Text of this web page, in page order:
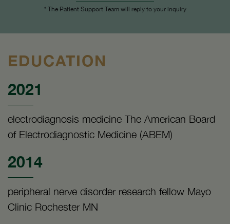
* The Patient Support Team will reply to your inquiry
EDUCATION
2021
electrodiagnosis medicine The American Board
of Electrodiagnostic Medicine (ABEM)
2014
peripheral nerve disorder research fellow Mayo
Clinic Rochester MN